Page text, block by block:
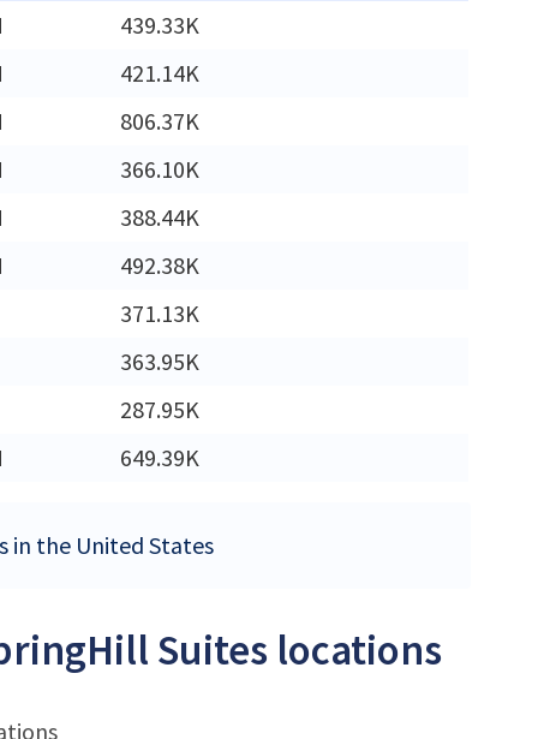
439.33K
421.14K
806.37K
366.10K
388.44K
492.38K
371.13K
363.95K
287.95K
649.39K
in the United States
Suites locations